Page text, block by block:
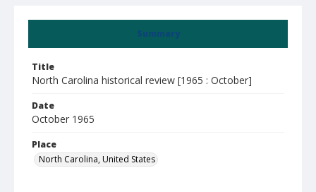
Summary
Title
North Carolina historical review [1965 : October]
Date
October 1965
Place
North Carolina, United States